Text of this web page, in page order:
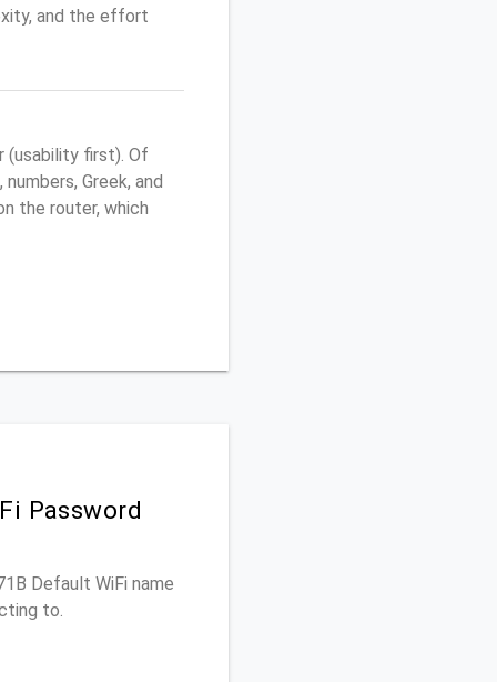
and the effort
(usability first). Of
Greek, and
the router, which
Password
Default WiFi name
to.